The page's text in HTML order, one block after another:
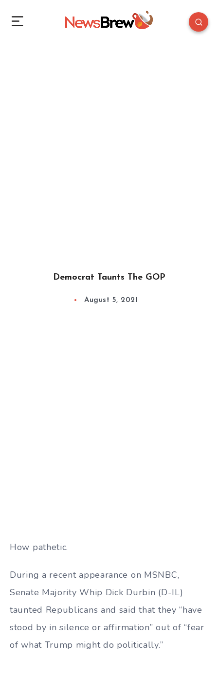
Democrat Taunts The GOP
August 5, 2021
How pathetic.
During a recent appearance on MSNBC,
Senate Majority Whip Dick Durbin (D-IL)
taunted Republicans and said that they“have
stood by in silence or affirmation” out of “fear
of what Trump might do politically.”